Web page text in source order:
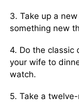
3. Take up a
something new
4. Do the classic
your wife to
watch.
5. Take a